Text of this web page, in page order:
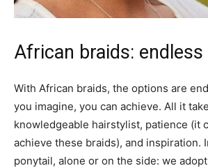
African braids:
With African braids, the options are
you imagine, you can achieve. All it
knowledgeable hairstylist, patience (it
achieve these braids), and inspiration.
ponytail, alone or on the side: we